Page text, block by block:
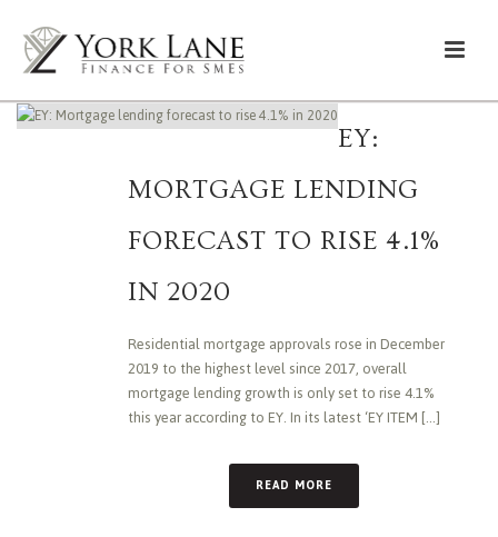
EY:
MORTGAGE LENDING
FORECAST TO RISE 4.1%
IN 2020
Residential mortgage approvals rose in December
2019 to the highest level since 2017, overall
mortgage lending growth is only set to rise 4.1%
this year according to EY. In its latest ‘EY ITEM [...]
READ MORE